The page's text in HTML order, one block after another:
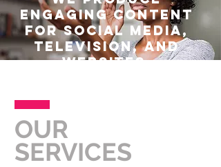
ENGAGING CONTENT
FOR SOCIAL MEDIA,
TELEVISION, AND
WEBSITES
OUR
SERVICES